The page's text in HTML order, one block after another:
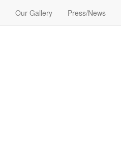
Our Gallery Press/News